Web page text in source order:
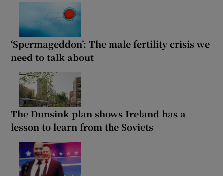
‘Spermageddon’: The male fertility crisis we
need to talk about
The Dunsink plan shows Ireland has a
lesson to learn from the Soviets